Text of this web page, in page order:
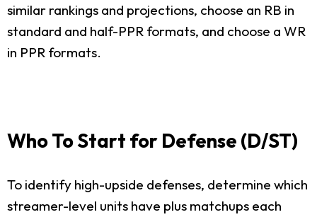
similar rankings and projections, choose an RB in
standard and half-PPR formats, and choose a WR
in PPR formats.
Who To Start for Defense (D/ST)
To identify high-upside defenses, determine which
streamer-level units have plus matchups each